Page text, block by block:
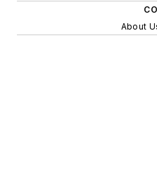
About